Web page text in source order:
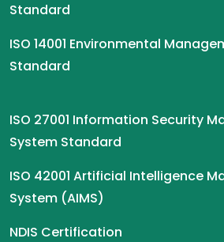
Standard
ISO 14001 Environmental
Standard
ISO 27001 Information Security
System Standard
ISO 42001 Artificial Intelligence
System (AIMS)
NDIS Certification